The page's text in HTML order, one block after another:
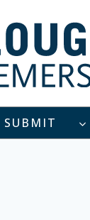
SUBMIT